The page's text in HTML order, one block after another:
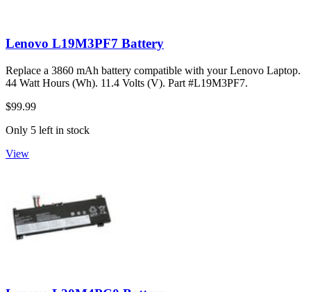
Lenovo L19M3PF7 Battery
Replace a 3860 mAh battery compatible with your Lenovo Laptop.
44 Watt Hours (Wh). 11.4 Volts (V). Part #L19M3PF7.
$99.99
Only 5 left in stock
View